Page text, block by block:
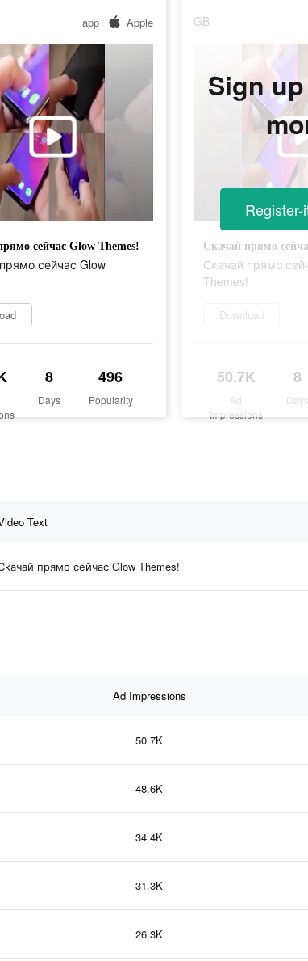
app Apple
сейчас Glow Themes!
сейчас Glow
8
Days
496
Popularity
GB
Скачай прямо
Скачай прямо
Themes!
Download
50.7K
Ad
Impressions
8
Days
Sign
Text
прямо сейчас Glow Themes!
Ad Impressions
50.7K
48.6K
34.4K
31.3K
26.3K